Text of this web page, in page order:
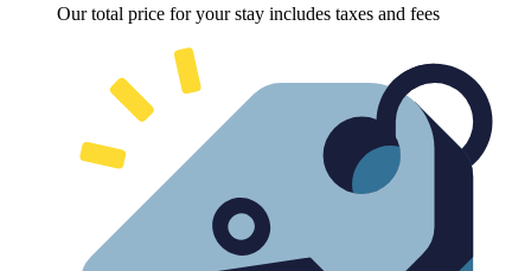
Our total price for your stay includes taxes and fees